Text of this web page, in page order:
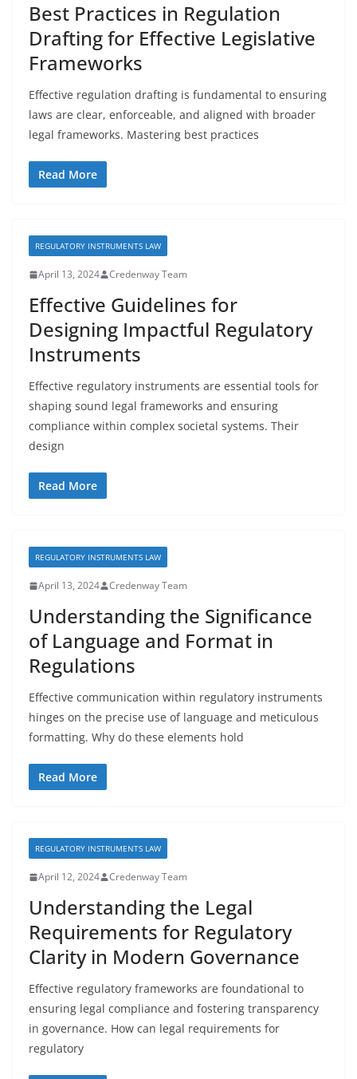
Best Practices in Regulation
Drafting for Effective Legislative
Frameworks
Effective regulation drafting is fundamental to ensuring
laws are clear, enforceable, and aligned with broader
legal frameworks. Mastering best practices
Read More
REGULATORY INSTRUMENTS LAW
April 13, 2024 Credenway Team
Effective Guidelines for
Designing Impactful Regulatory
Instruments
Effective regulatory instruments are essential tools for
shaping sound legal frameworks and ensuring
compliance within complex societal systems. Their
design
Read More
REGULATORY INSTRUMENTS LAW
April 13, 2024 Credenway Team
Understanding the Significance
of Language and Format in
Regulations
Effective communication within regulatory instruments
hinges on the precise use of language and meticulous
formatting. Why do these elements hold
Read More
REGULATORY INSTRUMENTS LAW
April 12, 2024 Credenway Team
Understanding the Legal
Requirements for Regulatory
Clarity in Modern Governance
Effective regulatory frameworks are foundational to
ensuring legal compliance and fostering transparency
in governance. How can legal requirements for
regulatory